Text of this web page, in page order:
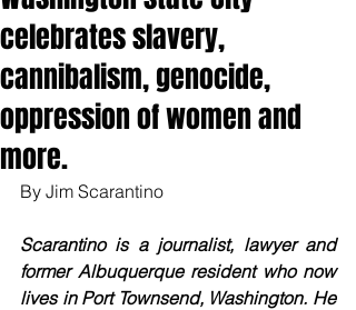
celebrates slavery,
cannibalism, genocide,
oppression of women and
more.
By Jim Scarantino
Scarantino is a journalist, lawyer and
former Albuquerque resident who now
lives in Port Townsend, Washington. He